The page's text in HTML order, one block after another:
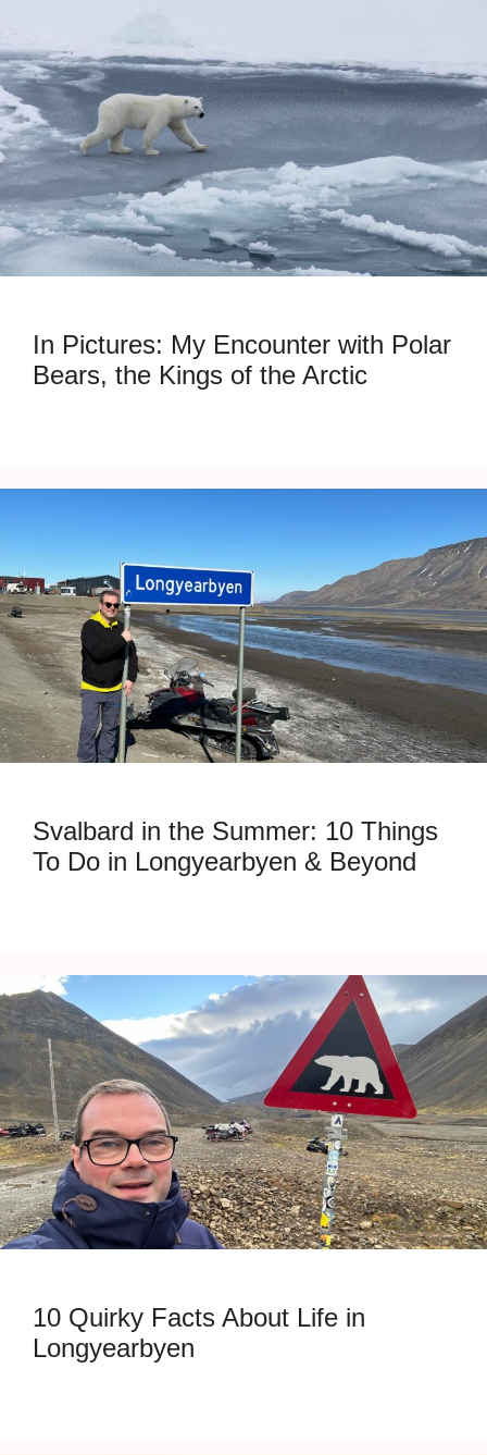
In Pictures: My Encounter with Polar
Bears, the Kings of the Arctic
Svalbard in the Summer: 10 Things
To Do in Longyearbyen & Beyond
10 Quirky Facts About Life in
Longyearbyen